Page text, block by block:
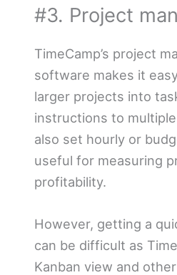
#3. Project
TimeCamp’s project
software makes it
larger projects into
instructions to
also set hourly or
useful for measuring
profitability.
However, getting a
can be difficult as
Kanban view and